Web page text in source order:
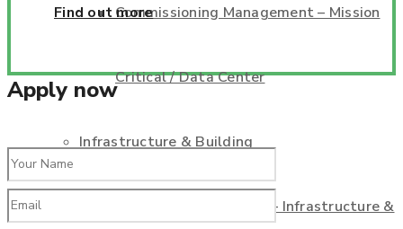
Commissioning Management – Mission
Critical / Data Center
Infrastructure & Building
Commissioning Agent – Infrastructure &
Find out more
Apply now